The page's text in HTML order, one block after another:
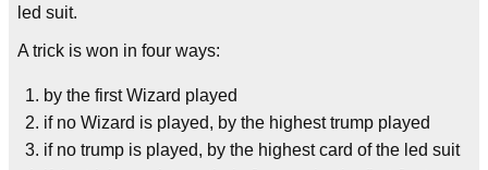
led suit.
A trick is won in four ways:
by the first Wizard played
if no Wizard is played, by the highest trump played
if no trump is played, by the highest card of the led suit